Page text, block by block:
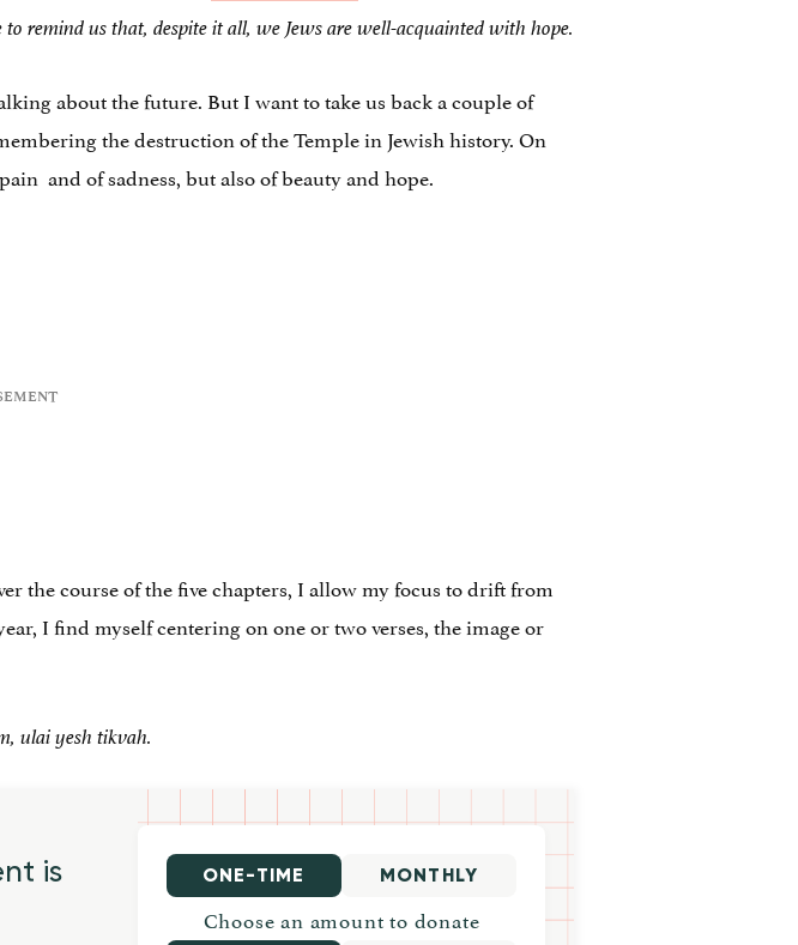
remind us that, despite it all, we Jews are well-acquainted with hope.
about the future. But I want to take us back a couple of
the destruction of the Temple in Jewish history. On
and of sadness, but also of beauty and hope.
the course of the five chapters, I allow my focus to drift from
I find myself centering on one or two verses, the image or
ulai yesh tikvah.
is
ONE-TIME MONTHLY
Choose an amount to donate